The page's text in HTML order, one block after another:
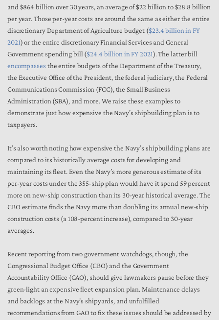
and $864 billion over 30 years, an average of $22 billion to $28.8 billion
per year. Those per-year costs are around the same as either the entire
discretionary Department of Agriculture budget ($23.4 billion in FY
2021) or the entire discretionary Financial Services and General
Government spending bill ($24.4 billion in FY 2021). The latter bill
encompasses the entire budgets of the Department of the Treasury,
the Executive Office of the President, the federal judiciary, the Federal
Communications Commission (FCC), the Small Business
Administration (SBA), and more. We raise these examples to
demonstrate just how expensive the Navy’s shipbuilding plan is to
taxpayers.
It’s also worth noting how expensive the Navy’s shipbuilding plans are
compared to its historically average costs for developing and
maintaining its fleet. Even the Navy’s more generous estimate of its
per-year costs under the 355-ship plan would have it spend 59 percent
more on new-ship construction than its 30-year historical average. The
CBO estimate finds the Navy more than doubling its annual new-ship
construction costs (a 108-percent increase), compared to 30-year
averages.
Recent reporting from two government watchdogs, though, the
Congressional Budget Office (CBO) and the Government
Accountability Office (GAO), should give lawmakers pause before they
green-light an expensive fleet expansion plan. Maintenance delays
and backlogs at the Navy’s shipyards, and unfulfilled
recommendations from GAO to fix these issues should be addressed by